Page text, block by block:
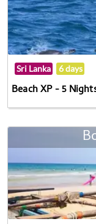
Sri Lanka 6 days
Beach XP - 5